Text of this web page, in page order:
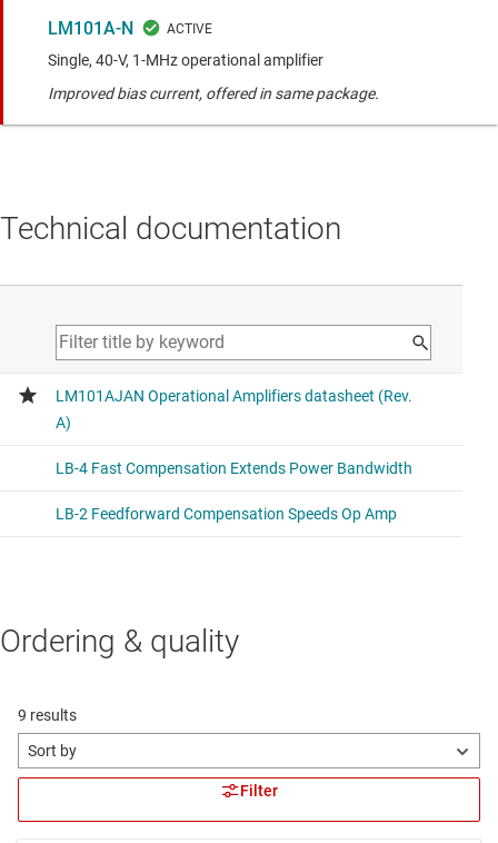
LM101A-N
Single, 40-V, 1-MHz operational amplifier
Improved bias current, offered in same package.
Technical documentation
Ordering & quality